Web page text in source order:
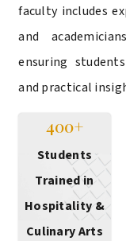
faculty includes
and
ensuring
and practical
400+
Students
Trained in
Hospitality &
Culinary Arts